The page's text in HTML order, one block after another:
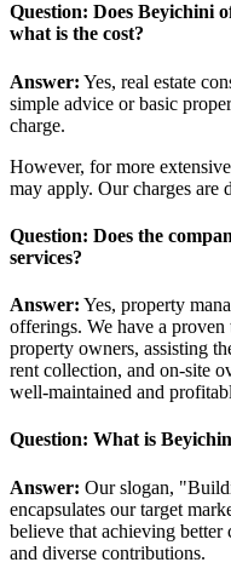
Question: Does Beyichini
what is the cost?
Answer: Yes, real estate
simple advice or basic
charge.
However, for more
may apply. Our charges are
Question: Does the
services?
Answer: Yes, property
offerings. We have a
property owners, assisting
rent collection, and on-site
well-maintained and
Question: What is
Answer: Our slogan,
encapsulates our target
believe that achieving
and diverse contributions.